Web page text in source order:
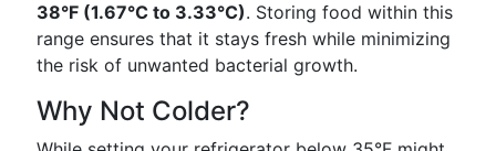
38°F (1.67°C to 3.33°C). Storing food within this
range ensures that it stays fresh while minimizing
the risk of unwanted bacterial growth.
Why Not Colder?